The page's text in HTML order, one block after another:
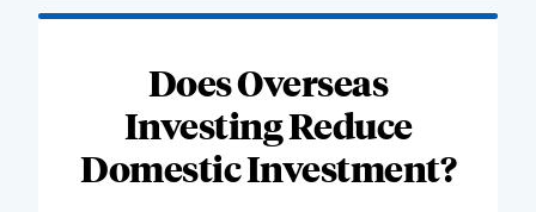
Does Overseas
Investing Reduce
Domestic Investment?